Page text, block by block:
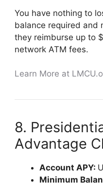
You have nothing to
balance required and
they reimburse up to
network ATM fees.
Learn More at
8.
Advantage
Account APY:
Minimum